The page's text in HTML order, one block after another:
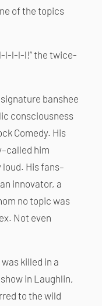
of the topics
l-l-l-l!” the twice-
banshee
consciousness
Comedy. His
him
His fans–
innovator, a
no topic was
Not even
killed in a
in Laughlin,
to the wild